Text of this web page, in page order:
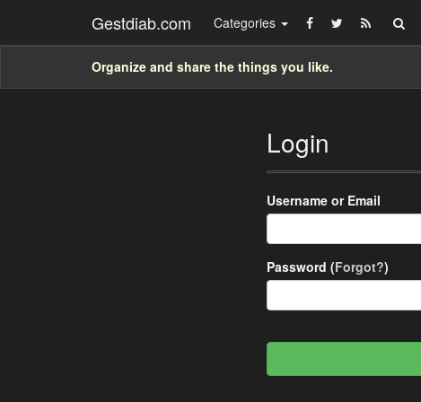
Gestdiab.com Categories
Organize and share the things you like.
Login
Username or Email
Password (Forgot?)